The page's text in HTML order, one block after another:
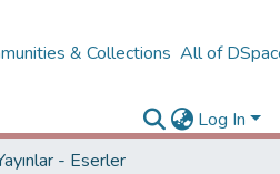
& Collections All of
Log In
- Eserler